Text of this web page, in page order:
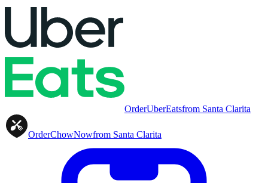
OrderUberEatsfrom Santa Clarita
OrderChowNowfrom Santa Clarita